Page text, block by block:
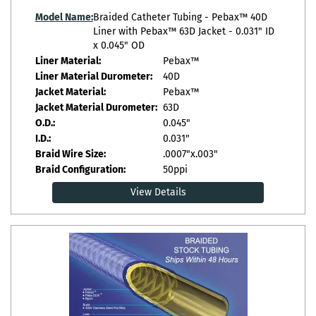
Model Name:Braided Catheter Tubing - Pebax™ 40D
Liner with Pebax™ 63D Jacket - 0.031" ID
x 0.045" OD
Liner Material:
Pebax™
Liner Material Durometer:
40D
Jacket Material:
Pebax™
Jacket Material Durometer: 63D
O.D.:
0.045"
I.D.:
0.031"
Braid Wire Size:
.0007"x.003"
Braid Configuration:
50ppi
View Details